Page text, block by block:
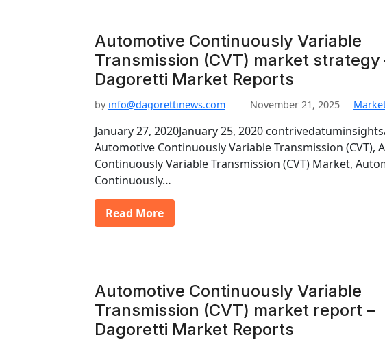
Automotive Continuously Variable
Transmission (CVT) market strategy
Dagoretti Market Reports
by info@dagorettinews.com November 21, 2025
January 27, 2020January 25, 2020
Automotive Continuously Variable Transmission (CVT),
Continuously Variable Transmission (CVT) Market,
Continuously…
Read More
Automotive Continuously Variable
Transmission (CVT) market report –
Dagoretti Market Reports